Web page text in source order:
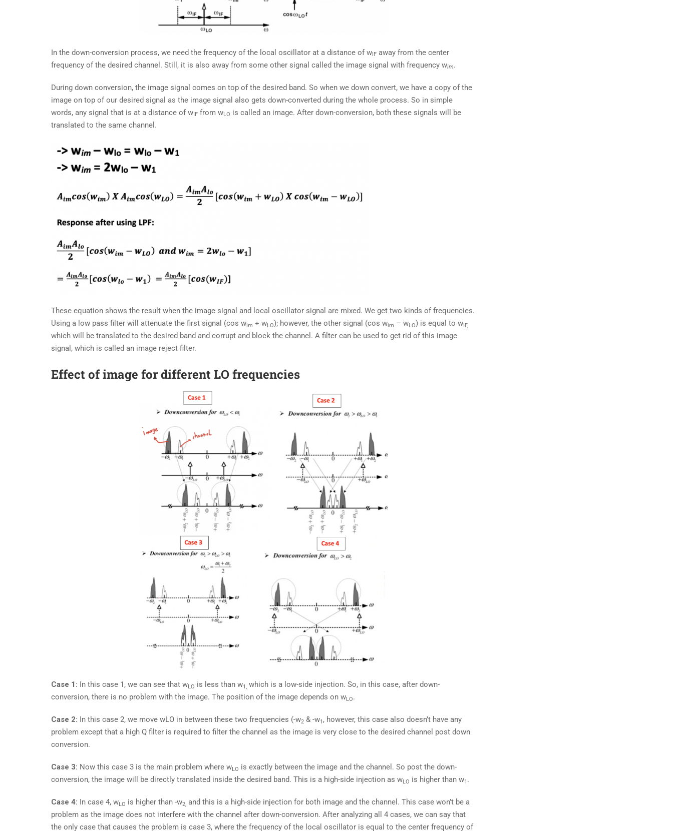
In the down-conversion process, we need the frequency of the local oscillator at a distance of w IF away from the center
frequency of the desired channel. Still, it is also away from some other signal called the image signal with frequency wim.
During down conversion, the image signal comes on top of the desired band. So when we down convert, we have a copy of the
image on top of our desired signal as the image signal also gets down-converted during the whole process. So in simple
words, any signal that is at a distance of w IF from wLO is called an image. After down-conversion, both these signals will be
translated to the same channel.
These equation shows the result when the image signal and local oscillator signal are mixed. We get two kinds of frequencies.
Using a low pass filter will attenuate the first signal (cos wim + wLO); however, the other signal (cos wim – wLO) is equal to wIF,
which will be translated to the desired band and corrupt and block the channel. A filter can be used to get rid of this image
signal, which is called an image reject filter.
Effect of image for different LO frequencies
Case 1: In this case 1, we can see that wLO is less than w1,
which is a low-side injection. So, in this case, after down-
conversion, there is no problem with the image. The position of the image depends on wLO.
Case 2: In this case 2, we move wLO in between these two frequencies (-w2 & -w1 , however, this case also doesn’t have any
problem except that a high Q filter is required to filter the channel as the image is very close to the desired channel post down
conversion.
Case 3: Now this case 3 is the main problem where wLO is exactly between the image and the channel. So post the down-
conversion, the image will be directly translated inside the desired band. This is a high-side injection as wLO is higher than w1 .
Case 4: In case 4, wLO is higher than -w2, and this is a high-side injection for both image and the channel. This case won’t be a
problem as the image does not interfere with the channel after down-conversion. After analyzing all 4 cases, we can say that
the only case that causes the problem is case 3, where the frequency of the local oscillator is equal to the center frequency of